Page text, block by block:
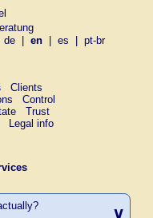
de en es pt-br
Clients
Control
Trust
Legal info